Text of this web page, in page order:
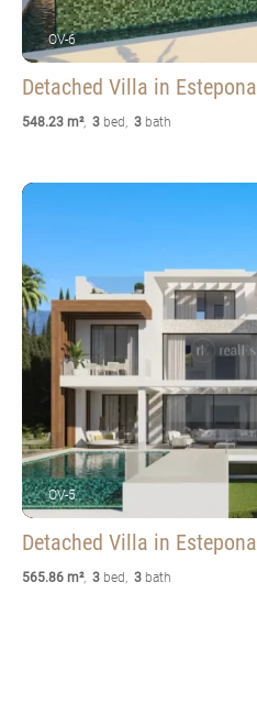
OV-6
Detached Villa in Estepona
548.23 m², 3 bed, 3 bath
OV-5
Detached Villa in Estepona
565.86 m², 3 bed, 3 bath